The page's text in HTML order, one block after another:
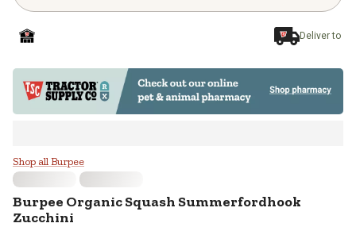
Deliver to
Burpee Organic Squash
Shop all Burpee
Burpee Organic Squash Summerfordhook
Zucchini